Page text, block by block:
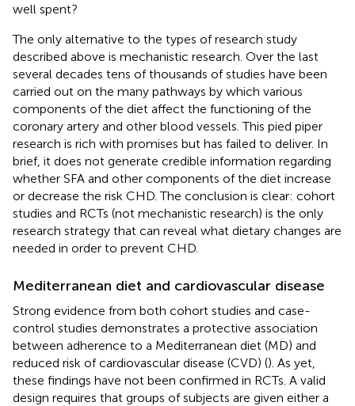
well spent?
The only alternative to the types of research study
described above is mechanistic research. Over the last
several decades tens of thousands of studies have been
carried out on the many pathways by which various
components of the diet affect the functioning of the
coronary artery and other blood vessels. This pied piper
research is rich with promises but has failed to deliver. In
brief, it does not generate credible information regarding
whether SFA and other components of the diet increase
or decrease the risk CHD. The conclusion is clear: cohort
studies and RCTs (not mechanistic research) is the only
research strategy that can reveal what dietary changes are
needed in order to prevent CHD.
Mediterranean diet and cardiovascular disease
Strong evidence from both cohort studies and case-
control studies demonstrates a protective association
between adherence to a Mediterranean diet (MD) and
reduced risk of cardiovascular disease (CVD) (). As yet,
these findings have not been confirmed in RCTs. A valid
design requires that groups of subjects are given either a